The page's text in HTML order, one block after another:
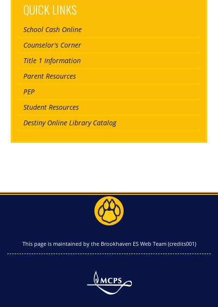
QUICK LINKS
School Cash Online
Counselor's Corner
Title 1 Information
Parent Resources
PEP
Student Resources
Destiny Online Library Catalog
This page is maintained by the Brookhaven ES Web Team (credits001)